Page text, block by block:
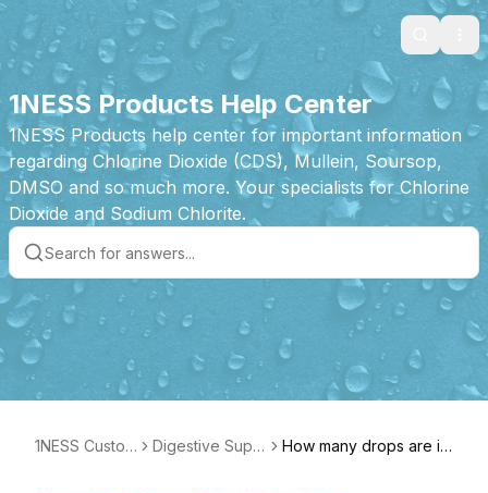
Search
1NESS Products Help Center
1NESS Products help center for important information
regarding Chlorine Dioxide (CDS), Mullein, Soursop,
DMSO and so much more. Your specialists for Chlorine
Dioxide and Sodium Chlorite.
1NESS Custom
Digestive Supp
How many drops are in